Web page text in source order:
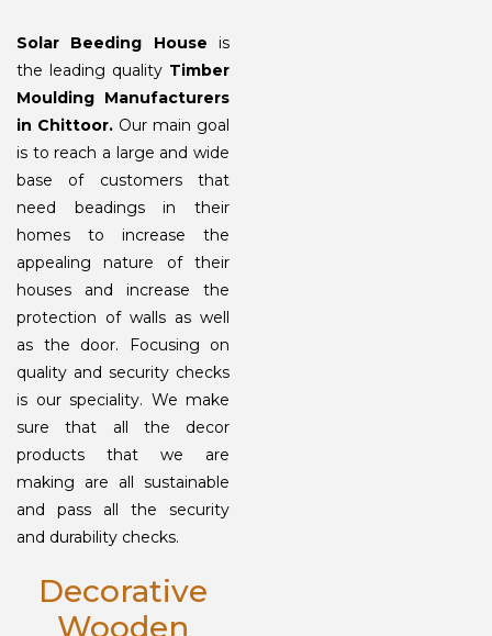
Solar Beeding House is
the leading quality Timber
Moulding Manufacturers
in Chittoor. Our main goal
is to reach a large and wide
base of customers that
need beadings in their
homes to increase the
appealing nature of their
houses and increase the
protection of walls as well
as the door. Focusing on
quality and security checks
is our speciality. We make
sure that all the decor
products that we are
making are all sustainable
and pass all the security
and durability checks.
Decorative
Wooden